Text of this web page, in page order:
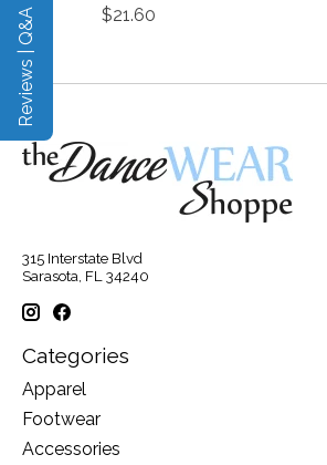
$21.60
315 Interstate Blvd
Sarasota, FL 34240
Categories
Apparel
Footwear
Accessories
Reviews | Q&A